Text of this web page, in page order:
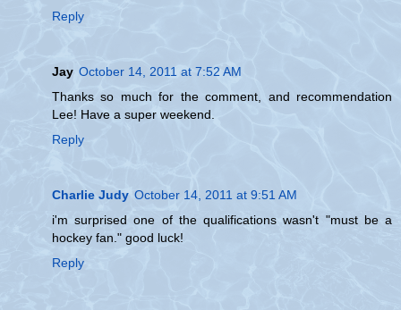
Reply
Jay October 14, 2011 at 7:52 AM
Thanks so much for the comment, and recommendation
Lee! Have a super weekend.
Reply
Charlie Judy October 14, 2011 at 9:51 AM
i'm surprised one of the qualifications wasn't "must be a
hockey fan." good luck!
Reply